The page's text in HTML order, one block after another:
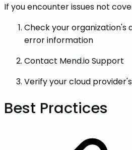
If you encounter issues not
Check your organization's
error information
Contact Mend.io Support
Verify your cloud
Best Practices